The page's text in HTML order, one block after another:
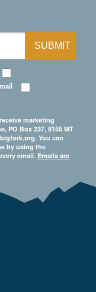
marketing
PO Box 237, 8155 MT
You can
by using the
email. Emails are
SUBMIT